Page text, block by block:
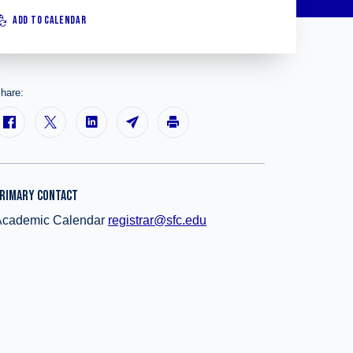
ADD TO CALENDAR
CONTACT
Calendar registrar@sfc.edu